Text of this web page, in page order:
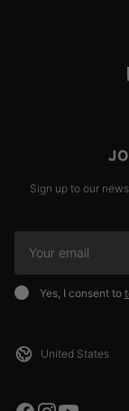
Sign up to our
Yes, I consent to